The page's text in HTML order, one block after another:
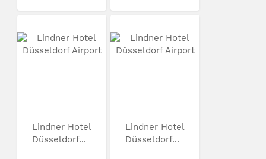
Lindner Hotel
Düsseldorf...
Lindner Hotel
Düsseldorf...